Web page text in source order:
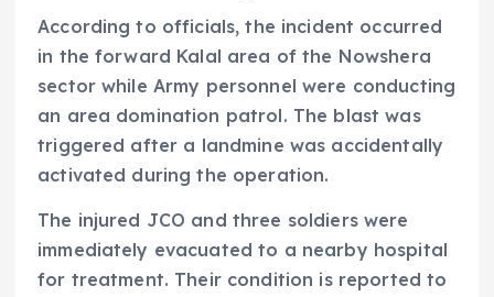
According to officials, the incident occurred
in the forward Kalal area of the Nowshera
sector while Army personnel were conducting
an area domination patrol. The blast was
triggered after a landmine was accidentally
activated during the operation.
The injured JCO and three soldiers were
immediately evacuated to a nearby hospital
for treatment. Their condition is reported to